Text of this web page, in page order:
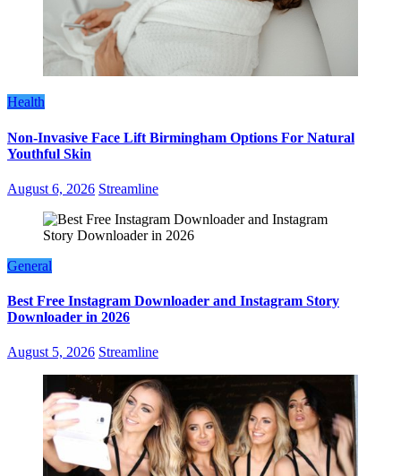
Health
Non-Invasive Face Lift Birmingham Options For Natural
Youthful Skin
August 6, 2026 Streamline
General
Best Free Instagram Downloader and Instagram Story
Downloader in 2026
August 5, 2026 Streamline